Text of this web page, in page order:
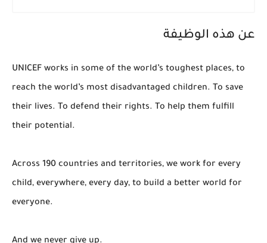
عن هذه الوظيفة
UNICEF works in some of the world’s toughest places, to
reach the world’s most disadvantaged children. To save
their lives. To defend their rights. To help them fulfill
their potential.
Across 190 countries and territories, we work for every
child, everywhere, every day, to build a better world for
everyone.
And we never give up.